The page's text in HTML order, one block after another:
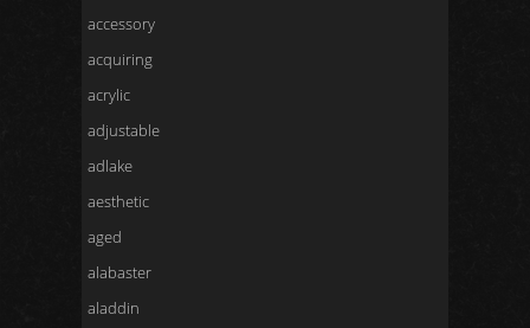
accessory
acquiring
acrylic
adjustable
adlake
aesthetic
aged
alabaster
aladdin